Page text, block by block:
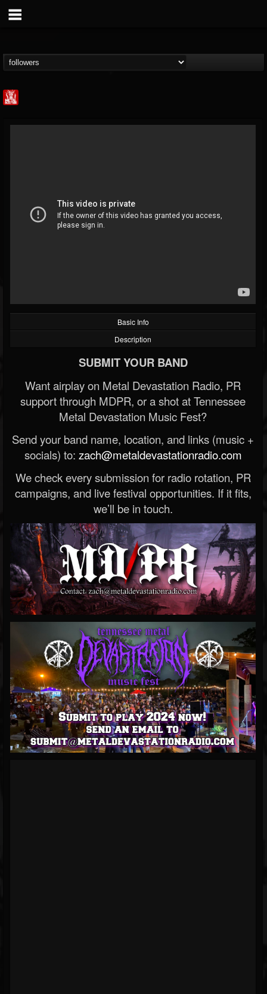
@metal-injection
FOLLOWERS FOLLOWING
202954
Basic Info
Description
SUBMIT YOUR BAND
Want airplay on Metal Devastation Radio, PR
support through MDPR, or a shot at Tennessee
Metal Devastation Music Fest?
Send your band name, location, and links (music +
socials) to: zach@metaldevastationradio.com
We check every submission for radio rotation, PR
campaigns, and live festival opportunities. If it fits,
we’ll be in touch.